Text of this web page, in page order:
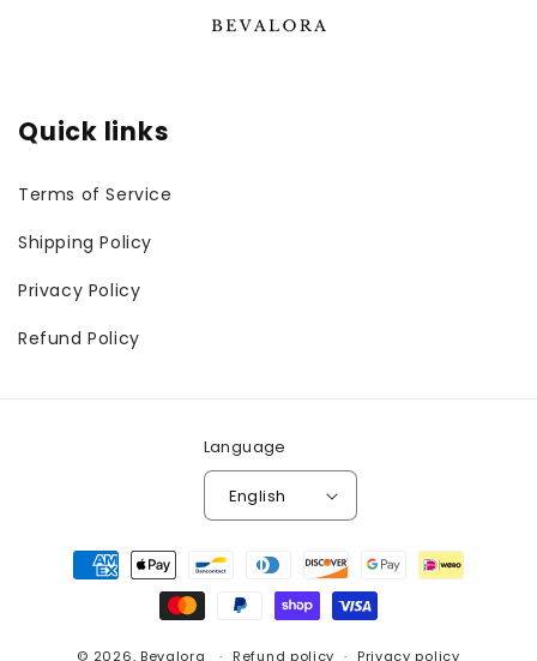
Quick links
Terms of Service
Shipping Policy
Privacy Policy
Refund Policy
Language
English
Payment
methods
© 2026, Bevalora Refund policy Privacy policy